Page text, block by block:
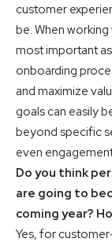
customer
be. When
most important
onboarding
and maximize
goals can easily
beyond specific
even
Do you think
are going to
coming year?
Yes, for